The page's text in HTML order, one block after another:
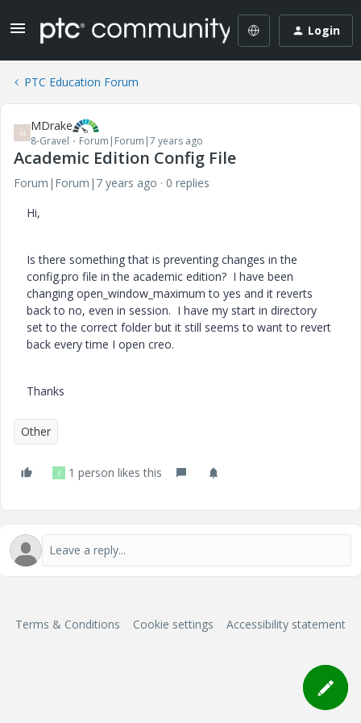
Login
PTC Education Forum
M MDrake
8-Gravel Forum|Forum|7 years ago
Academic Edition Config File
Forum|Forum|7 years ago
0 replies
Hi,
Is there something that is preventing changes in the
config.pro file in the academic edition? I have been
changing open_window_maximum to yes and it reverts
back to no, even in session. I have my start in directory
set to the correct folder but it still seems to want to revert
back every time I open creo.
Thanks
Other
S 1 person likes this
Terms & Conditions Cookie settings Accessibility statement